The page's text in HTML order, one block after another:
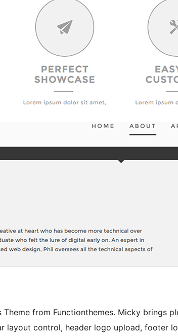
from Functionthemes. Micky brings
layout control, header logo upload, footer